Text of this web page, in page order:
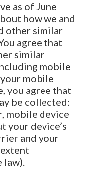
as of June
how we and
other similar
agree that
similar
mobile
mobile
you agree that
be collected:
mobile device
your device’s
and your
law).